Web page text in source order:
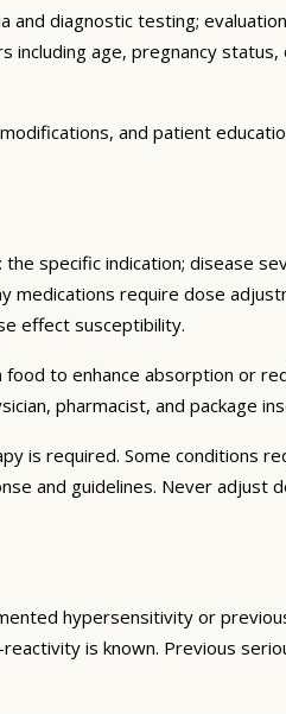
diagnostic testing;
age, pregnancy status,
and patient
specific indication; disease
medications require dose
effect susceptibility.
to enhance absorption or
pharmacist, and package
is required. Some conditions
and guidelines. Never adjust
hypersensitivity or
is known. Previous